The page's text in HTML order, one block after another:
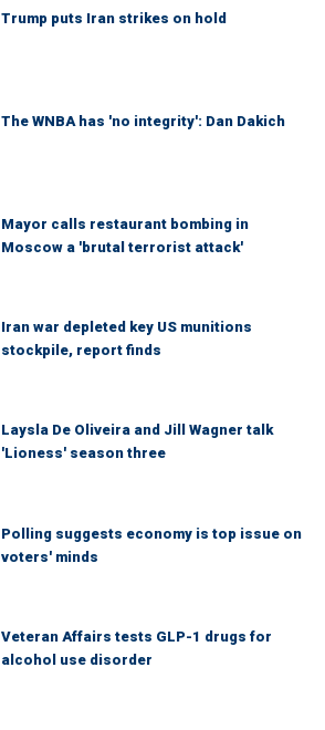
Trump puts Iran strikes on hold
The WNBA has 'no integrity': Dan Dakich
Mayor calls restaurant bombing in
Moscow a 'brutal terrorist attack'
Iran war depleted key US munitions
stockpile, report finds
Laysla De Oliveira and Jill Wagner talk
'Lioness' season three
Polling suggests economy is top issue on
voters' minds
Veteran Affairs tests GLP-1 drugs for
alcohol use disorder